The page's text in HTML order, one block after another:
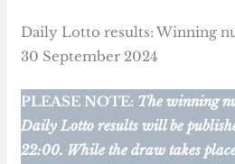
Daily Lotto results: Winning
30 September 2024
PLEASE NOTE: The winning
Daily Lotto results will be
22:00. While the draw takes